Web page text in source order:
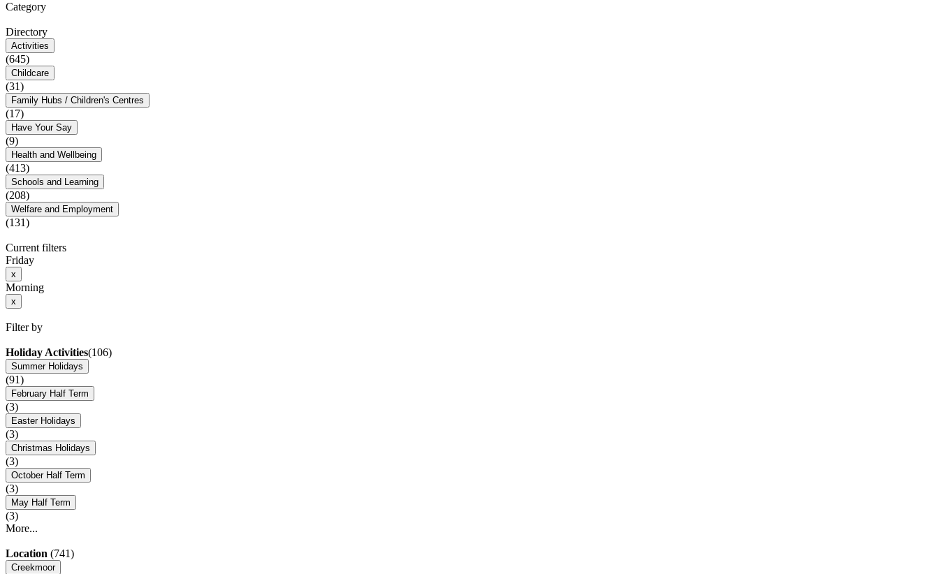
Category
Directory
Activities
(645)
Childcare
(31)
Family Hubs / Children's Centres
(17)
Have Your Say
(9)
Health and Wellbeing
(413)
Schools and Learning
(208)
Welfare and Employment
(131)
Current filters
Friday
x
Morning
x
Filter by
Holiday Activities(106)
Summer Holidays
(91)
February Half Term
(3)
Easter Holidays
(3)
Christmas Holidays
(3)
October Half Term
(3)
May Half Term
(3)
More...
Location (741)
Creekmoor